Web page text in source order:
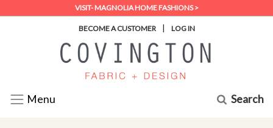
VISIT- MAGNOLIA HOME FASHIONS >
BECOME A CUSTOMER | LOG IN
Menu Search